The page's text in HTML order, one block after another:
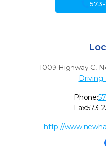
1009 Highway C,
Driving
Phone:
Fax:573-
http://